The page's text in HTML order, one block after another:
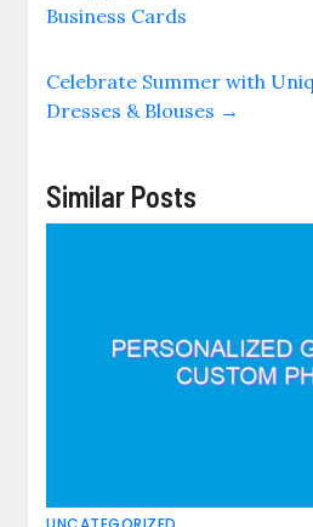
Business Cards
Celebrate Summer with
Dresses & Blouses →
Similar Posts